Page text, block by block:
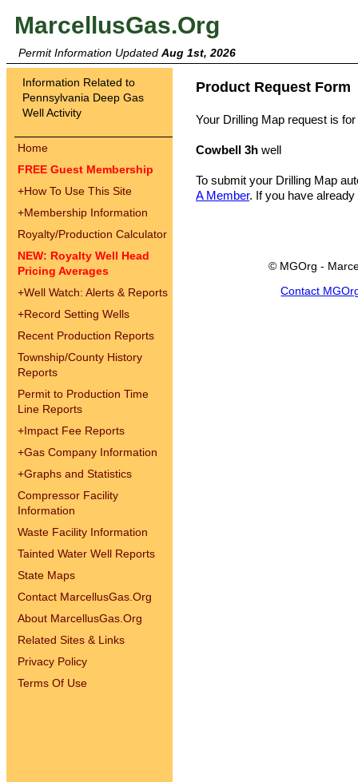
MarcellusGas.Org
Permit Information Updated Aug 1st, 2026
Information Related to
Pennsylvania Deep Gas
Well Activity
Home
FREE Guest Membership
+How To Use This Site
+Membership Information
Royalty/Production Calculator
NEW: Royalty Well Head
Pricing Averages
+Well Watch: Alerts & Reports
+Record Setting Wells
Recent Production Reports
Township/County History
Reports
Permit to Production Time
Line Reports
+Impact Fee Reports
+Gas Company Information
+Graphs and Statistics
Compressor Facility
Information
Waste Facility Information
Tainted Water Well Reports
State Maps
Contact MarcellusGas.Org
About MarcellusGas.Org
Related Sites & Links
Privacy Policy
Terms Of Use
Product Request Form
Your Drilling Map request is for
Cowbell 3h well
To submit your Drilling Map
A Member. If you have
© MGOrg -
Contact